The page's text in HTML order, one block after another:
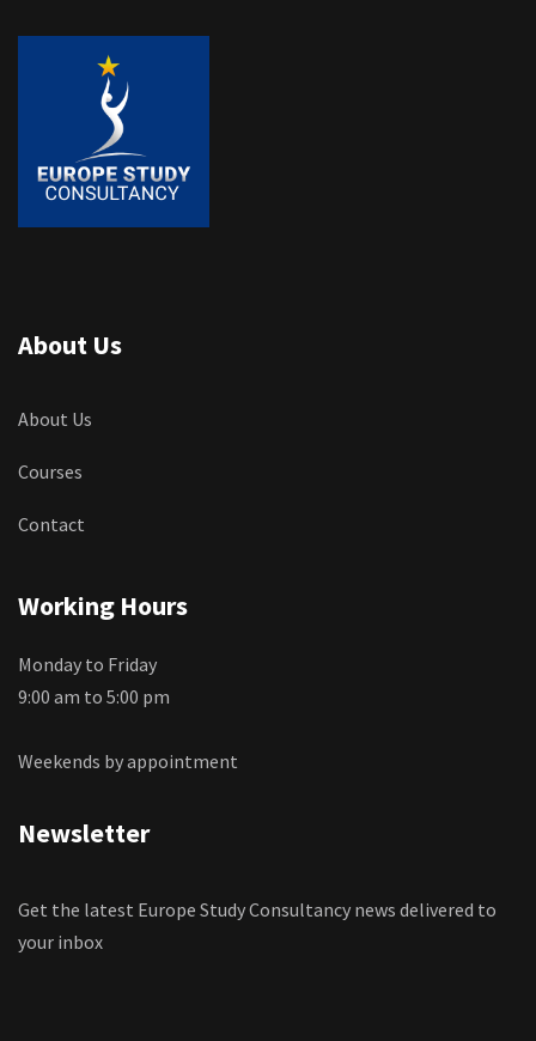
About Us
About Us
Courses
Contact
Working Hours
Monday to Friday
9:00 am to 5:00 pm
Weekends by appointment
Newsletter
Get the latest Europe Study Consultancy news delivered to
your inbox